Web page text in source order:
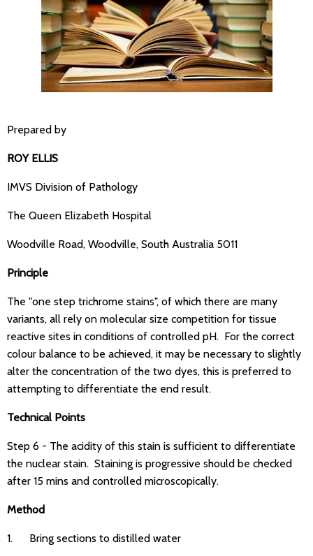
Prepared by
ROY ELLIS
IMVS Division of Pathology
The Queen Elizabeth Hospital
Woodville Road, Woodville, South Australia 5011
Principle
The "one step trichrome stains", of which there are many
variants, all rely on molecular size competition for tissue
reactive sites in conditions of controlled pH. For the correct
colour balance to be achieved, it may be necessary to slightly
alter the concentration of the two dyes, this is preferred to
attempting to differentiate the end result.
Technical Points
Step 6 - The acidity of this stain is sufficient to differentiate
the nuclear stain. Staining is progressive should be checked
after 15 mins and controlled microscopically.
Method
1. Bring sections to distilled water